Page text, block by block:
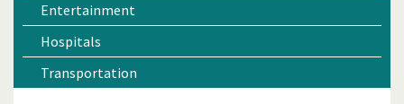
Entertainment
Hospitals
Transportation